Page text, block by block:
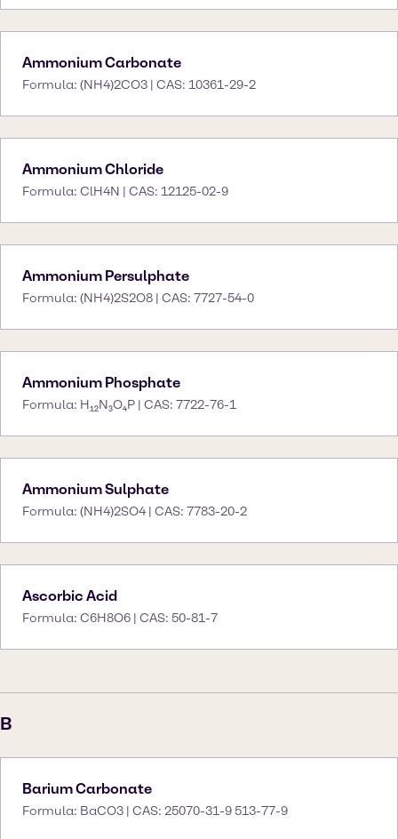
Ammonium Carbonate
Formula: (NH4)2CO3 | CAS: 10361-29-2
Ammonium Chloride
Formula: ClH4N | CAS: 12125-02-9
Ammonium Persulphate
Formula: (NH4)2S2O8 | CAS: 7727-54-0
Ammonium Phosphate
Formula: H₁₂N₃O₄P | CAS: 7722-76-1
Ammonium Sulphate
Formula: (NH4)2SO4 | CAS: 7783-20-2
Ascorbic Acid
Formula: C6H8O6 | CAS: 50-81-7
B
Barium Carbonate
Formula: BaCO3 | CAS: 25070-31-9 513-77-9